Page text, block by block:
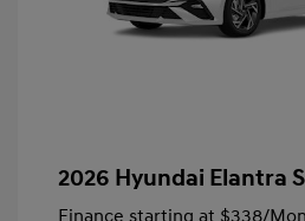
2026 Hyundai Elantra